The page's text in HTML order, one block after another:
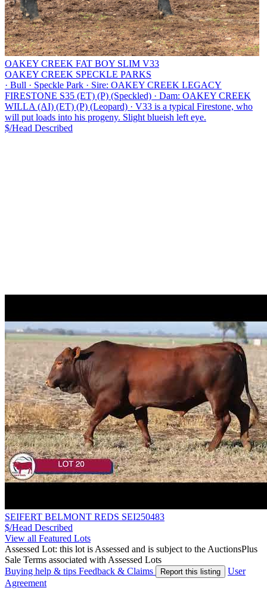
OAKEY CREEK FAT BOY SLIM V33
OAKEY CREEK SPECKLE PARKS
· Bull · Speckle Park · Sire: OAKEY CREEK LEGACY
FIRESTONE S35 (ET) (P) (Speckled) · Dam: OAKEY CREEK
WILLA (AI) (ET) (P) (Leopard) · V33 is a typical Firestone, who
will put loads into his progeny. Slight blueish left eye.
$/Head Described
SEIFERT BELMONT REDS SEI250483
$/Head Described
View all Featured Lots
Assessed Lot: this lot is Assessed and is subject to the AuctionsPlus
Sale Terms associated with Assessed Lots
Buying help & tips Feedback & Claims Report this listing
User
Agreement